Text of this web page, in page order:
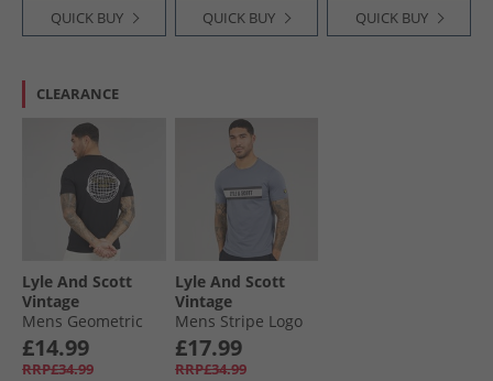
QUICK BUY QUICK BUY QUICK BUY
CLEARANCE
Lyle And Scott
Vintage
Mens Geometric
Globe Graphic T-
Shirt Jet Black
£14.99
RRP£34.99
Lyle And Scott
Vintage
Mens Stripe Logo
Graphic T-Shirt
Steel Indigo
£17.99
RRP£34.99